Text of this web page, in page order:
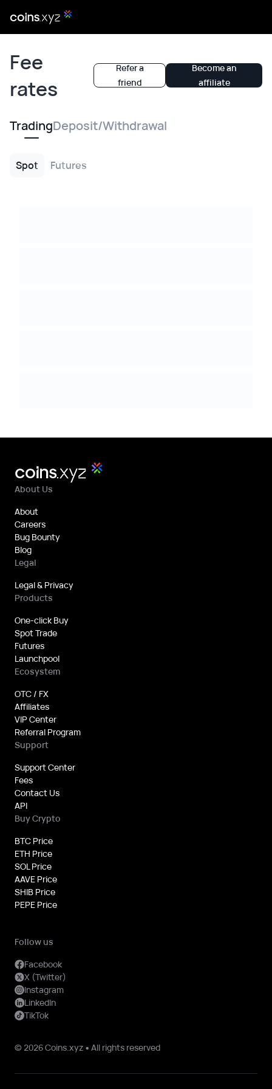
Fee
rates
Refer a
friend
Become an
affiliate
TradingDeposit/Withdrawal
Spot Futures
About Us
About
Careers
Bug Bounty
Blog
Legal
Legal & Privacy
Products
One-click Buy
Spot Trade
Futures
Launchpool
Ecosystem
OTC / FX
Affiliates
VIP Center
Referral Program
Support
Support Center
Fees
Contact Us
API
Buy Crypto
BTC Price
ETH Price
SOL Price
AAVE Price
SHIB Price
PEPE Price
© 2026 Coins.xyz • All rights reserved
Follow us
Facebook
X (Twitter)
Instagram
LinkedIn
TikTok